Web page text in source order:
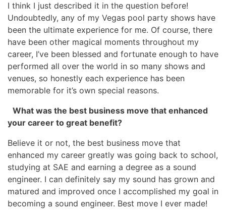
I think I just described it in the question before!
Undoubtedly, any of my Vegas pool party shows have
been the ultimate experience for me. Of course, there
have been other magical moments throughout my
career, I’ve been blessed and fortunate enough to have
performed all over the world in so many shows and
venues, so honestly each experience has been
memorable for it’s own special reasons.
What was the best business move that enhanced
your career to great benefit?
Believe it or not, the best business move that
enhanced my career greatly was going back to school,
studying at SAE and earning a degree as a sound
engineer. I can definitely say my sound has grown and
matured and improved once I accomplished my goal in
becoming a sound engineer. Best move I ever made!